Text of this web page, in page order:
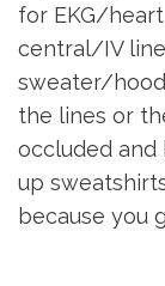
for EKG/
central/IV
sweater/
the lines or
occluded and
up
because you